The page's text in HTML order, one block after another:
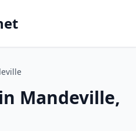
Mandeville,